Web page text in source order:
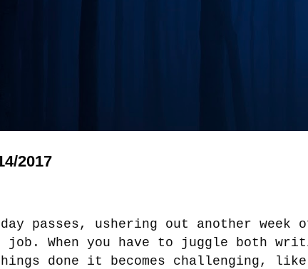
2017
passes, ushering out another week
job. When you have to juggle both
done it becomes challenging, like